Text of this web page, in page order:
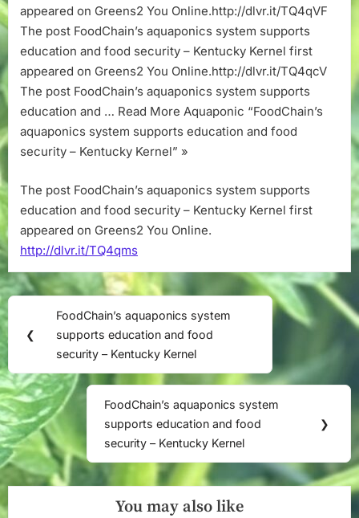
Kentucky
Kernel
appeared on Greens2 You Online.http://dlvr.it/TQ4qVF
The post FoodChain’s aquaponics system supports
education and food security – Kentucky Kernel first
appeared on Greens2 You Online.http://dlvr.it/TQ4qcV
The post FoodChain’s aquaponics system supports
education and … Read More Aquaponic “FoodChain’s
aquaponics system supports education and food
security – Kentucky Kernel” »
The post FoodChain’s aquaponics system supports
education and food security – Kentucky Kernel first
appeared on Greens2 You Online.
http://dlvr.it/TQ4qms
Post
navigation
❮
Previous
Post:
FoodChain’s aquaponics system
supports education and food
security – Kentucky Kernel
Next
Post:
FoodChain’s aquaponics system
supports education and food
security – Kentucky Kernel
❯
You may also like